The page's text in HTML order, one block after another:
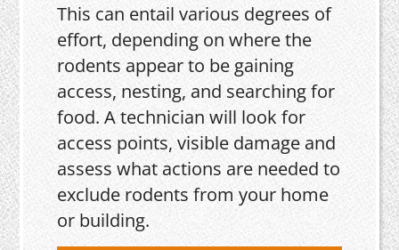
This can entail various degrees of
effort, depending on where the
rodents appear to be gaining
access, nesting, and searching for
food. A technician will look for
access points, visible damage and
assess what actions are needed to
exclude rodents from your home
or building.